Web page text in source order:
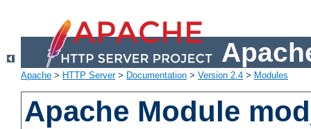
Apache > HTTP Server> Documentation > Version 2.4 > Modules
Apache Module